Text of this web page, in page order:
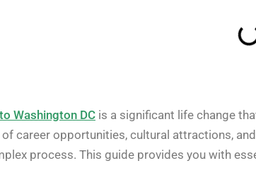
Washington DC is a significant life change
career opportunities, cultural attractions,
process. This guide provides you with